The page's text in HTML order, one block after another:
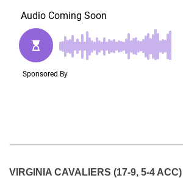
VIRGINIA CAVALIERS (17-9, 5-4 ACC)